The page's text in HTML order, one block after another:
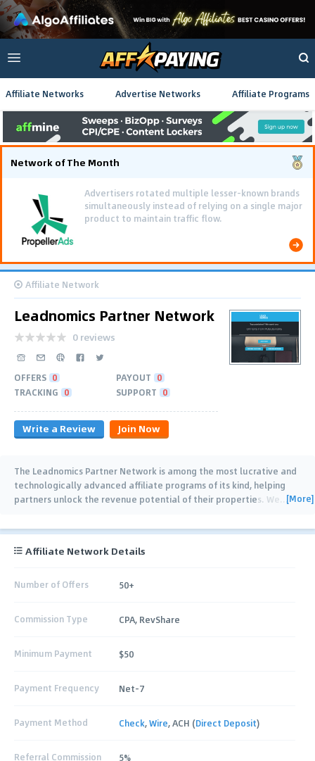
Affiliate Networks Advertise Networks Affiliate Programs
Network of The Month
Advertisers rotated multiple lesser-known brands
simultaneously instead of relying on a single major
product to maintain traffic flow.
Affiliate Network
Leadnomics Partner Network
0 reviews
OFFERS 0 PAYOUT 0
TRACKING 0 SUPPORT 0
Write a Review Join Now
The Leadnomics Partner Network is among the most lucrative and
technologically advanced affiliate programs of its kind, helping
partners unlock the revenue potential of their properties. We…[More]
Affiliate Network Details
Number of Offers 50+
Commission Type CPA, RevShare
Minimum Payment $50
Payment Frequency Net-7
Payment Method Check,Wire, ACH (Direct Deposit)
Referral Commission 5%